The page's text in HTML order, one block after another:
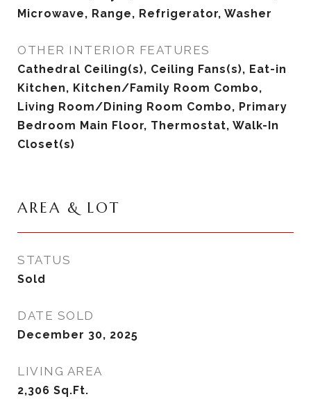
Microwave, Range, Refrigerator, Washer
OTHER INTERIOR FEATURES
Cathedral Ceiling(s), Ceiling Fans(s), Eat-in
Kitchen, Kitchen/Family Room Combo,
Living Room/Dining Room Combo, Primary
Bedroom Main Floor, Thermostat, Walk-In
Closet(s)
AREA & LOT
STATUS
Sold
DATE SOLD
December 30, 2025
LIVING AREA
2,306 Sq.Ft.